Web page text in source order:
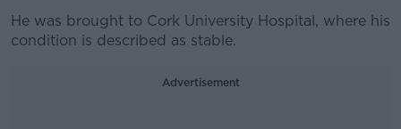
He was brought to Cork University Hospital, where his
condition is described as stable.
Advertisement